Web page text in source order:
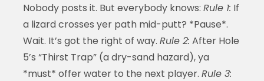
Nobody posts it. But everybody knows: Rule 1: If
a lizard crosses yer path mid-putt? *Pause*.
Wait. It’s got the right of way. Rule 2: After Hole
5’s “Thirst Trap” (a dry-sand hazard), ya
*must* offer water to the next player. Rule 3: